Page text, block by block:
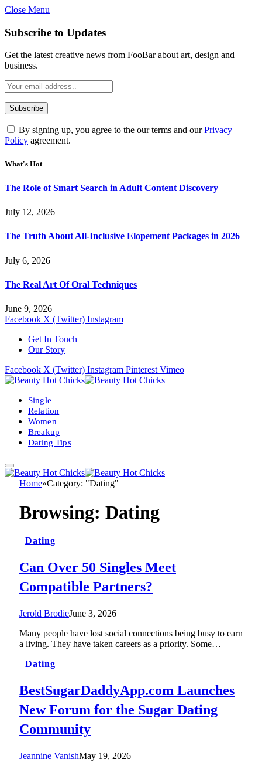
Close Menu
Subscribe to Updates
Get the latest creative news from FooBar about art, design and
business.
By signing up, you agree to the our terms and ourPrivacy
Policy agreement.
What's Hot
The Role of Smart Search in Adult Content Discovery
July 12, 2026
The Truth About All-Inclusive Elopement Packages in 2026
July 6, 2026
The Real Art Of Oral Techniques
June 9, 2026
Facebook X (Twitter) Instagram
Get In Touch
Our Story
Facebook X (Twitter) Instagram Pinterest Vimeo
Single
Relation
Women
Breakup
Dating Tips
Home»Category: "Dating"
Browsing: Dating
Dating
Can Over 50 Singles Meet
Compatible Partners?
Jerold BrodieJune 3, 2026
Many people have lost social connections being busy to earn
a living. They have taken careers as a priority. Some…
Dating
BestSugarDaddyApp.com Launches
New Forum for the Sugar Dating
Community
Jeannine VanishMay 19, 2026